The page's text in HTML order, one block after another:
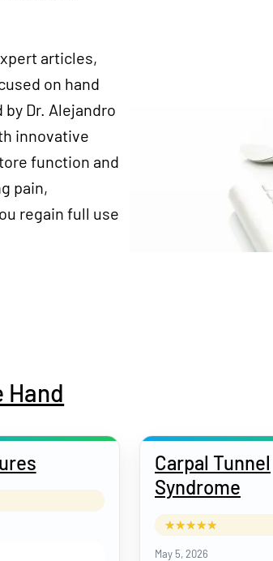
articles,
on hand
Dr. Alejandro
innovative
function and
pain,
regain full use
Hand
Carpal Tunnel
Syndrome
May 5, 2026